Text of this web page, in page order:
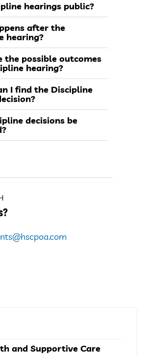
hearings public?
after the
hearing?
the possible outcomes
hearing?
I find the Discipline
decisions be
and Supportive Care